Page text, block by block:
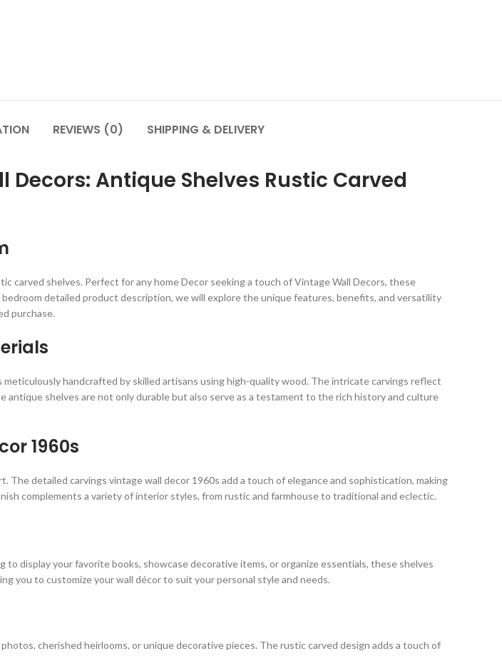
REVIEWS (0) SHIPPING & DELIVERY
Antique Shelves Rustic Carved
shelves. Perfect for any home Decor seeking a touch of Vintage Wall Decors, these
detailed product description, we will explore the unique features, benefits, and versatility
purchase.
handcrafted by skilled artisans using high-quality wood. The intricate carvings reflect
shelves are not only durable but also serve as a testament to the rich history and culture
1960s
detailed carvings vintage wall decor 1960s add a touch of elegance and sophistication, making
complements a variety of interior styles, from rustic and farmhouse to traditional and eclectic.
display your favorite books, showcase decorative items, or organize essentials, these shelves
you to customize your wall décor to suit your personal style and needs.
cherished heirlooms, or unique decorative pieces. The rustic carved design adds a touch of